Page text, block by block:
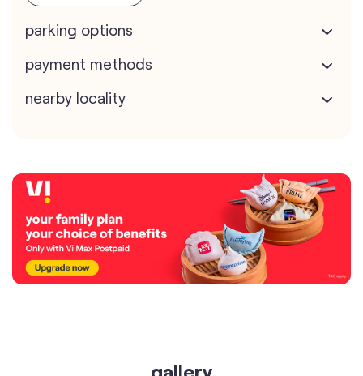
parking options
payment methods
nearby locality